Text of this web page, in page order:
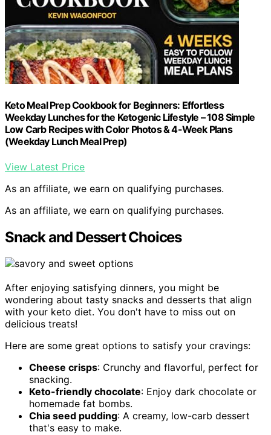
Keto Meal Prep Cookbook for Beginners: Effortless
Weekday Lunches for the Ketogenic Lifestyle – 108 Simple
Low Carb Recipes with Color Photos & 4-Week Plans
(Weekday Lunch Meal Prep)
View Latest Price
As an affiliate, we earn on qualifying purchases.
As an affiliate, we earn on qualifying purchases.
Snack and Dessert Choices
After enjoying satisfying dinners, you might be
wondering about tasty snacks and desserts that align
with your keto diet. You don't have to miss out on
delicious treats!
Here are some great options to satisfy your cravings:
Cheese crisps: Crunchy and flavorful, perfect for
snacking.
Keto-friendly chocolate: Enjoy dark chocolate or
homemade fat bombs.
Chia seed pudding: A creamy, low-carb dessert
that's easy to make.